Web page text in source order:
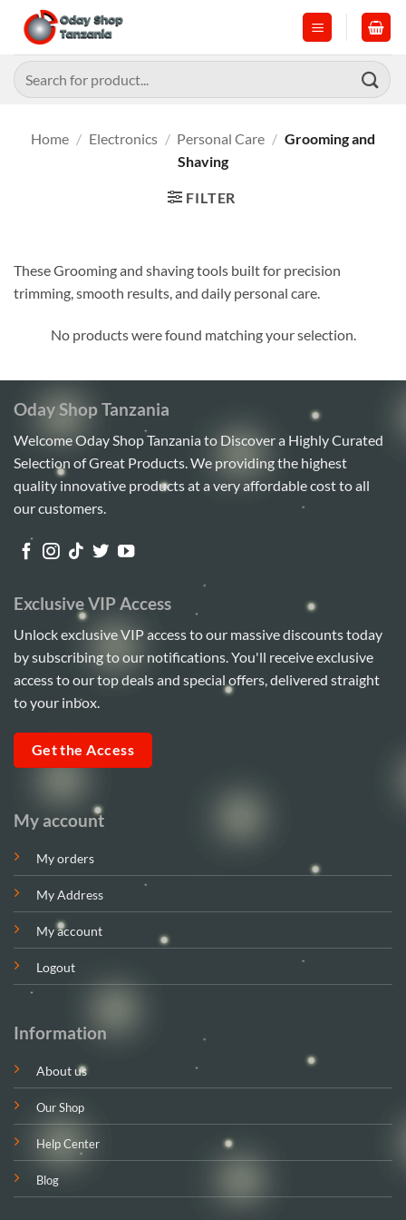
content
Search
for:
Home / Electronics / Personal Care / Grooming and
Shaving
FILTER
These Grooming and shaving tools built for precision
trimming, smooth results, and daily personal care.
No products were found matching your selection.
Oday Shop Tanzania
Welcome Oday Shop Tanzania to Discover a Highly Curated
Selection of Great Products. We providing the highest
quality innovative products at a very affordable cost to all
our customers.
My account
My orders
My Address
My account
Logout
Information
About us
Our Shop
Help Center
Blog
Exclusive VIP Access
Unlock exclusive VIP access to our massive discounts today
by subscribing to our notifications. You'll receive exclusive
access to our top deals and special offers, delivered straight
to your inbox.
Get the Access